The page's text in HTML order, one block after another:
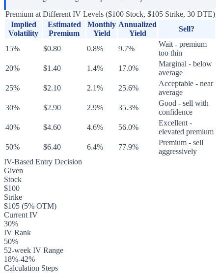
Premium at Different IV Levels ($100 Stock, $105 Strike, 30 DTE)
Implied
Volatility
Estimated
Premium
Monthly
Yield
Annualized
Yield
Sell?
15% $0.80 0.8% 9.7%
Wait - premium
too thin
20%
$1.40 1.4% 17.0%
Marginal - below
average
25%
$2.10 2.1% 25.6%
Acceptable - near
average
30%
$2.90 2.9% 35.3%
Good - sell with
confidence
40%
$4.60 4.6% 56.0%
Excellent -
elevated premium
50%
$6.40 6.4% 77.9%
Premium - sell
aggressively
IV-Based Entry Decision
Given
Stock
$100
Strike
$105 (5% OTM)
Current IV
30%
IV Rank
50%
52-week IV Range
18%-42%
Calculation Steps